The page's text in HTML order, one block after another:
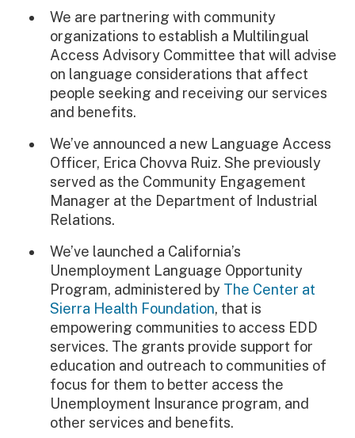
We are partnering with community
organizations to establish a Multilingual
Access Advisory Committee that will advise
on language considerations that affect
people seeking and receiving our services
and benefits.
We’ve announced a new Language Access
Officer, Erica Chovva Ruiz. She previously
served as the Community Engagement
Manager at the Department of Industrial
Relations.
We’ve launched a California’s
Unemployment Language Opportunity
Program, administered by The Center at
Sierra Health Foundation, that is
empowering communities to access EDD
services. The grants provide support for
education and outreach to communities of
focus for them to better access the
Unemployment Insurance program, and
other services and benefits.